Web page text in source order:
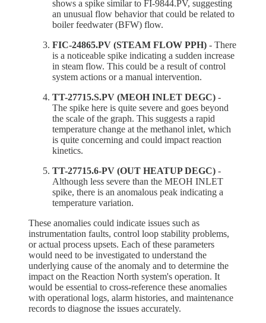
shows a spike similar to FI-9844.PV, suggesting
an unusual flow behavior that could be related to
boiler feedwater (BFW) flow.
FIC-24865.PV (STEAM FLOW PPH) - There
is a noticeable spike indicating a sudden increase
in steam flow. This could be a result of control
system actions or a manual intervention.
TT-27715.S.PV (MEOH INLET DEGC) -
The spike here is quite severe and goes beyond
the scale of the graph. This suggests a rapid
temperature change at the methanol inlet, which
is quite concerning and could impact reaction
kinetics.
TT-27715.6-PV (OUT HEATUP DEGC) -
Although less severe than the MEOH INLET
spike, there is an anomalous peak indicating a
temperature variation.
These anomalies could indicate issues such as
instrumentation faults, control loop stability problems,
or actual process upsets. Each of these parameters
would need to be investigated to understand the
underlying cause of the anomaly and to determine the
impact on the Reaction North system's operation. It
would be essential to cross-reference these anomalies
with operational logs, alarm histories, and maintenance
records to diagnose the issues accurately.